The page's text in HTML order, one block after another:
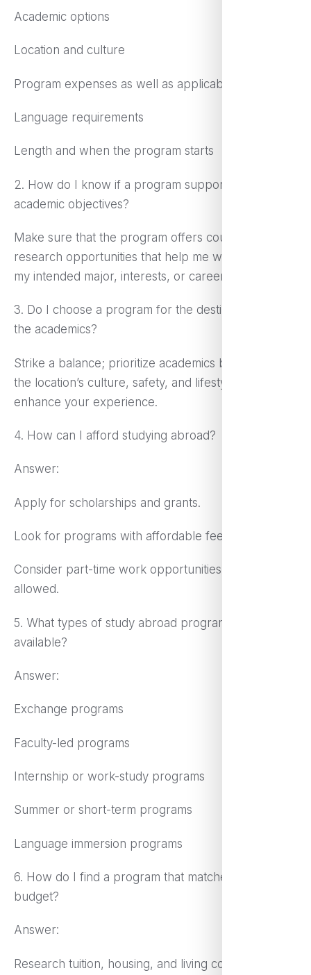
Academic options
Location and culture
Program expenses as well as applicable aid
Language requirements
Length and when the program starts
2. How do I know if a program supports my
academic objectives?
Make sure that the program offers courses or
research opportunities that help me work toward
my intended major, interests, or career goals.
3. Do I choose a program for the destination or for
the academics?
Strike a balance; prioritize academics but consider
the location’s culture, safety, and lifestyle to
enhance your experience.
4. How can I afford studying abroad?
Answer:
Apply for scholarships and grants.
Look for programs with affordable fees.
Consider part-time work opportunities abroad, if
allowed.
5. What types of study abroad programs are
available?
Answer:
Exchange programs
Faculty-led programs
Internship or work-study programs
Summer or short-term programs
Language immersion programs
6. How do I find a program that matches my
budget?
Answer:
Research tuition, housing, and living costs. Utilize